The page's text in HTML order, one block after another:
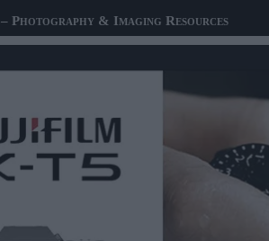
– Photography & Imaging Resources